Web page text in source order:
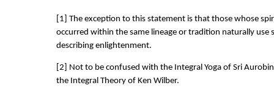
[1] The exception to this statement is that those whose
occurred within the same lineage or tradition naturally use
describing enlightenment.
[2] Not to be confused with the Integral Yoga of Sri
the Integral Theory of Ken Wilber.